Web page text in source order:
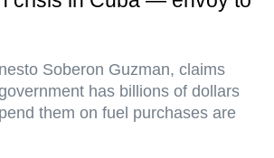
Soberon Guzman, claims
has billions of dollars
them on fuel purchases are